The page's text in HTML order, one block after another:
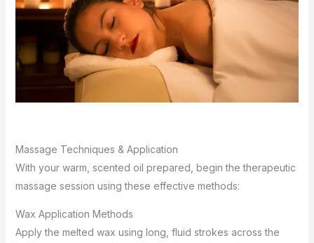
Massage Techniques & Application
With your warm, scented oil prepared, begin the therapeutic
massage session using these effective methods:
Wax Application Methods
Apply the melted wax using long, fluid strokes across the